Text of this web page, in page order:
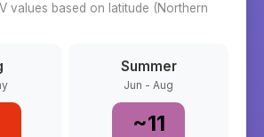
values based on latitude (Northern
Summer
Jun - Aug
~11